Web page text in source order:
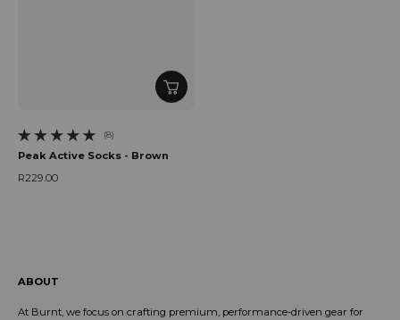
(8)
8 total reviews
Peak Active Socks - Brown
R229.00
ABOUT
At Burnt, we focus on crafting premium, performance-driven gear for